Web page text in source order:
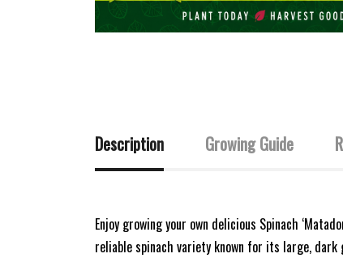
Description Growing Guide
Enjoy growing your own delicious Spinach
reliable spinach variety known for its large,